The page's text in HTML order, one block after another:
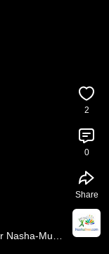
Drug-Free Young India | Sanatan Dharm aur Nasha-Mukti
2
0
Share